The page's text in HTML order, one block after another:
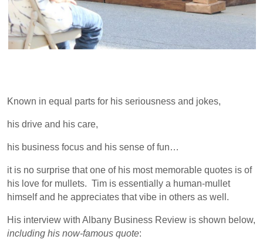
Known in equal parts for his seriousness and jokes,
his drive and his care,
his business focus and his sense of fun…
it is no surprise that one of his most memorable quotes is of
his love for mullets. Tim is essentially a human-mullet
himself and he appreciates that vibe in others as well.
His interview with Albany Business Review is shown below,
including his now-famous quote: